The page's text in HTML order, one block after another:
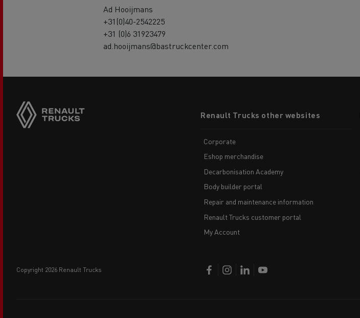
Ad Hooijmans
+31(0)40-2542225
+31 (0)6 31923479
ad.hooijmans@bastruckcenter.com
copyright 2026 Renault Trucks
menuRenault Trucks other websites
Corporate
Eshop merchandise
Decarbonisation Academy
Body builder portal
Repair and maintenance information
Renault Trucks customer portal
My Account